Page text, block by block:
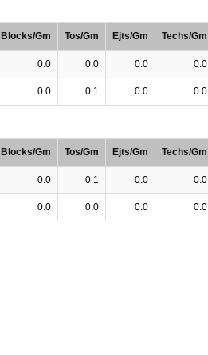
Blocks/Gm Tos/Gm Ejts/Gm Techs/Gm
0.0 0.0 0.0 0.0
0.0 0.1 0.0 0.0
Blocks/Gm Tos/Gm Ejts/Gm Techs/Gm
0.0 0.1 0.0 0.0
0.0 0.0 0.0 0.0